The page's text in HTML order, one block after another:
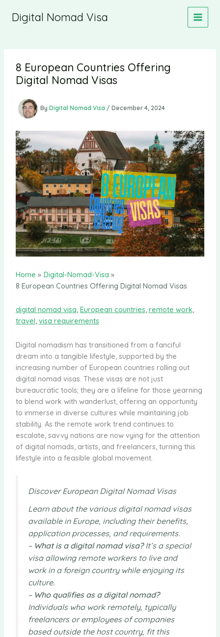
Digital Nomad Visa
8 European Countries Offering
Digital Nomad Visas
By Digital Nomad Visa / December 4, 2024
Home
Digital-Nomad-Visa
8 European Countries Offering Digital Nomad Visas
digital nomad visa, European countries, remote work,
travel, visa requirements
Digital nomadism has transitioned from a fanciful
dream into a tangible lifestyle, supported by the
increasing number of European countries rolling out
digital nomad visas. These visas are not just
bureaucratic tools; they are a lifeline for those yearning
to blend work with wanderlust, offering an opportunity
to immerse in diverse cultures while maintaining job
stability. As the remote work trend continues to
escalate, savvy nations are now vying for the attention
of digital nomads, artists, and freelancers, turning this
lifestyle into a feasible global movement.
Discover European Digital Nomad Visas
Learn about the various digital nomad visas
available in Europe, including their benefits,
application processes, and requirements.
– What is a digital nomad visa?It’s a special
visa allowing remote workers to live and
work in a foreign country while enjoying its
culture.
– Who qualifies as a digital nomad?
Individuals who work remotely, typically
freelancers or employees of companies
based outside the host country, fit this